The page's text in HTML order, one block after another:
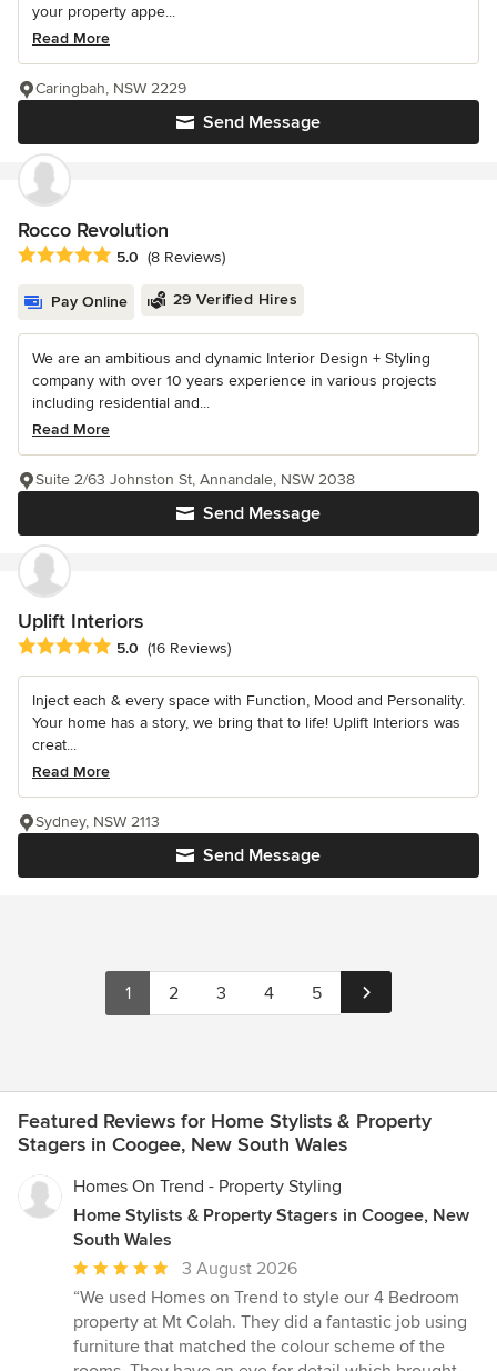
your property appe...
Read More
Send Message
Caringbah, NSW 2229
Rocco Revolution
Average rating: 5 out of 5 stars
5.0 (8 Reviews)
Pay Online 29 Verified Hires
We are an ambitious and dynamic Interior Design + Styling
company with over 10 years experience in various projects
including residential and...
Read More
Send Message
Suite 2/63 Johnston St, Annandale, NSW 2038
Uplift Interiors
Average rating: 5 out of 5 stars
5.0 (16 Reviews)
Inject each & every space with Function, Mood and Personality.
Your home has a story, we bring that to life! Uplift Interiors was
creat...
Read More
Send Message
Sydney, NSW 2113
1 2 3 4 5
Featured Reviews for Home Stylists & Property
Stagers in Coogee, New South Wales
Homes On Trend - Property Styling
Home Stylists & Property Stagers in Coogee, New
South Wales
Average
rating:
5
out
of
3 August 2026
“We used Homes on Trend to style our 4 Bedroom
property at Mt Colah. They did a fantastic job using
furniture that matched the colour scheme of the